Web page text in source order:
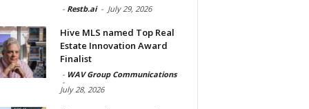
- Restb.ai - July 29, 2026
Hive MLS named Top Real
Estate Innovation Award
Finalist
- WAV Group Communications
-
July 28, 2026